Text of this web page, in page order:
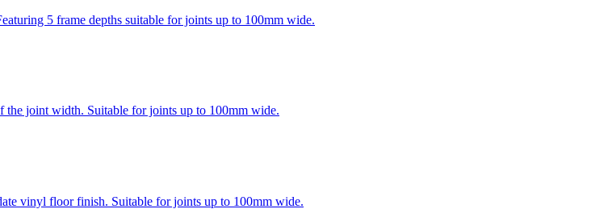
5 frame depths suitable for joints up to 100mm wide.
the joint width. Suitable for joints up to 100mm wide.
vinyl floor finish. Suitable for joints up to 100mm wide.